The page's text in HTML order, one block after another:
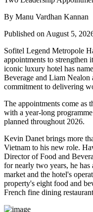
By Manu Vardhan Kannan
Published on August 5,
Sofitel Legend Metropole
appointments to strengthen
iconic luxury hotel has
Beverage and Liam Nealon
commitment to delivering
The appointments come as
with a year-long
planned throughout 2026.
Kevin Danet brings more
Vietnam to his new role.
Director of Food and
for nearly two years, he has
market and the hotel's
property's eight food and
French fine dining restaurant